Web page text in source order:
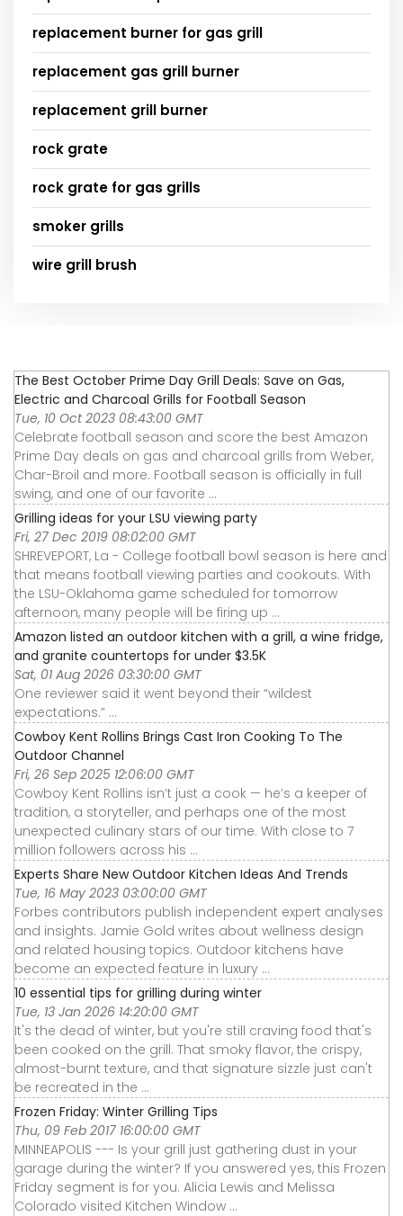
replacement burner for gas grill
replacement gas grill burner
replacement grill burner
rock grate
rock grate for gas grills
smoker grills
wire grill brush
The Best October Prime Day Grill Deals: Save on Gas,
Electric and Charcoal Grills for Football Season
Tue, 10 Oct 2023 08:43:00 GMT
Celebrate football season and score the best Amazon
Prime Day deals on gas and charcoal grills from Weber,
Char-Broil and more. Football season is officially in full
swing, and one of our favorite ...
Grilling ideas for your LSU viewing party
Fri, 27 Dec 2019 08:02:00 GMT
SHREVEPORT, La - College football bowl season is here and
that means football viewing parties and cookouts. With
the LSU-Oklahoma game scheduled for tomorrow
afternoon, many people will be firing up ...
Amazon listed an outdoor kitchen with a grill, a wine fridge,
and granite countertops for under $3.5K
Sat, 01 Aug 2026 03:30:00 GMT
One reviewer said it went beyond their “wildest
expectations.” ...
Cowboy Kent Rollins Brings Cast Iron Cooking To The
Outdoor Channel
Fri, 26 Sep 2025 12:06:00 GMT
Cowboy Kent Rollins isn’t just a cook — he’s a keeper of
tradition, a storyteller, and perhaps one of the most
unexpected culinary stars of our time. With close to 7
million followers across his ...
Experts Share New Outdoor Kitchen Ideas And Trends
Tue, 16 May 2023 03:00:00 GMT
Forbes contributors publish independent expert analyses
and insights. Jamie Gold writes about wellness design
and related housing topics. Outdoor kitchens have
become an expected feature in luxury ...
10 essential tips for grilling during winter
Tue, 13 Jan 2026 14:20:00 GMT
It's the dead of winter, but you're still craving food that's
been cooked on the grill. That smoky flavor, the crispy,
almost-burnt texture, and that signature sizzle just can't
be recreated in the ...
Frozen Friday: Winter Grilling Tips
Thu, 09 Feb 2017 16:00:00 GMT
MINNEAPOLIS --- Is your grill just gathering dust in your
garage during the winter? If you answered yes, this Frozen
Friday segment is for you. Alicia Lewis and Melissa
Colorado visited Kitchen Window ...